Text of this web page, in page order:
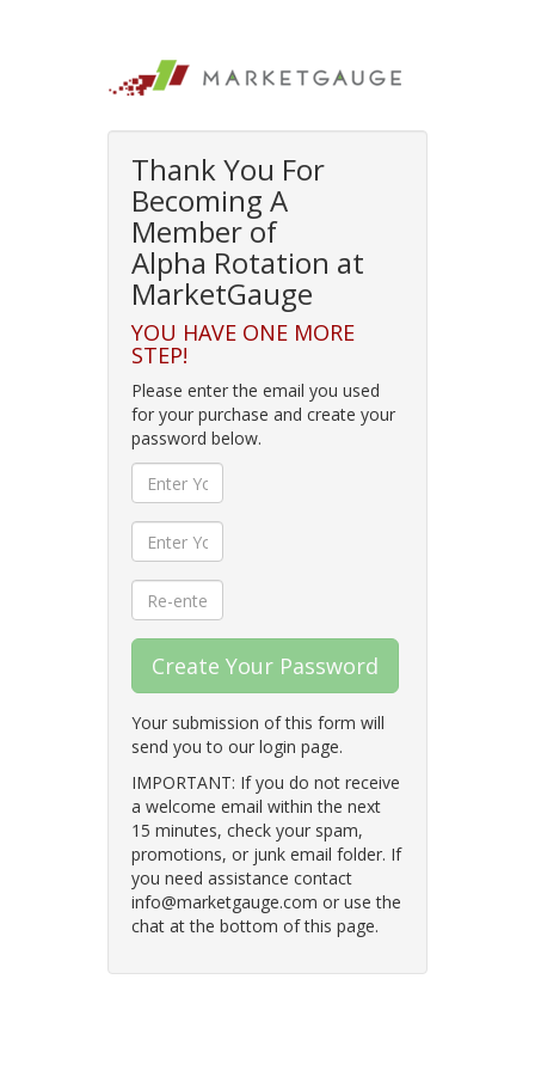
Thank You For
Becoming A
Member of
Alpha Rotation at
MarketGauge
YOU HAVE ONE MORE
STEP!
Please enter the email you used
for your purchase and create your
password below.
Create Your Password
Your submission of this form will
send you to our login page.
IMPORTANT: If you do not receive
a welcome email within the next
15 minutes, check your spam,
promotions, or junk email folder. If
you need assistance contact
info@marketgauge.com or use the
chat at the bottom of this page.